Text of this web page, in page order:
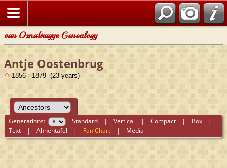
van Osnabrugge Genealogy
Antje Oostenbrug
1856 - 1879 (23 years)
Generations: Standard |Vertical |Compact | Box |
Text |Ahnentafel | Fan Chart | Media